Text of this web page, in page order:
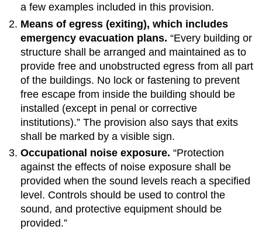
a few examples included in this provision.
Means of egress (exiting), which includes
emergency evacuation plans. “Every building or
structure shall be arranged and maintained as to
provide free and unobstructed egress from all part
of the buildings. No lock or fastening to prevent
free escape from inside the building should be
installed (except in penal or corrective
institutions).” The provision also says that exits
shall be marked by a visible sign.
Occupational noise exposure. “Protection
against the effects of noise exposure shall be
provided when the sound levels reach a specified
level. Controls should be used to control the
sound, and protective equipment should be
provided.”